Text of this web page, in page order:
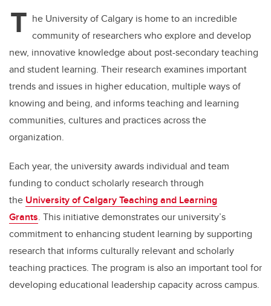
T he University of Calgary is home to an incredible
community of researchers who explore and develop
new, innovative knowledge about post-secondary teaching
and student learning. Their research examines important
trends and issues in higher education, multiple ways of
knowing and being, and informs teaching and learning
communities, cultures and practices across the
organization.
Each year, the university awards individual and team
funding to conduct scholarly research through
the University of Calgary Teaching and Learning
Grants. This initiative demonstrates our university’s
commitment to enhancing student learning by supporting
research that informs culturally relevant and scholarly
teaching practices. The program is also an important tool for
developing educational leadership capacity across campus.